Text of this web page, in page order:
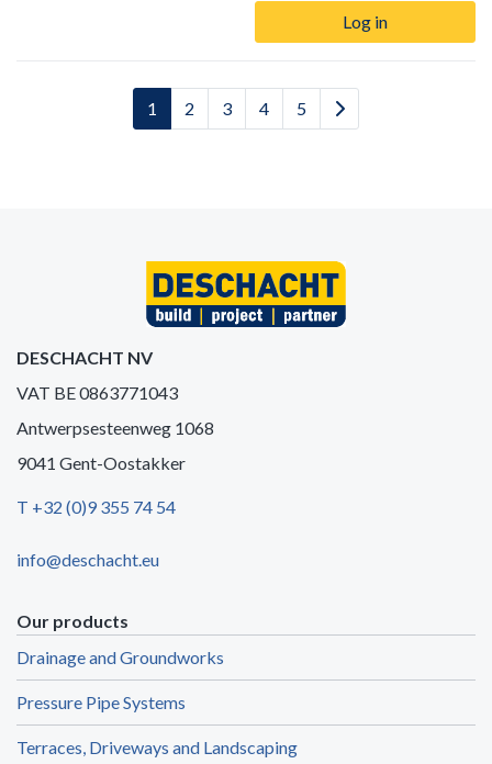
Log in
1 2 3 4 5
DESCHACHT NV
VAT BE 0863771043
Antwerpsesteenweg 1068
9041 Gent-Oostakker
T +32 (0)9 355 74 54
info@deschacht.eu
Our products
Drainage and Groundworks
Pressure Pipe Systems
Terraces, Driveways and Landscaping